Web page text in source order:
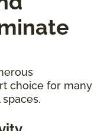
choice for many